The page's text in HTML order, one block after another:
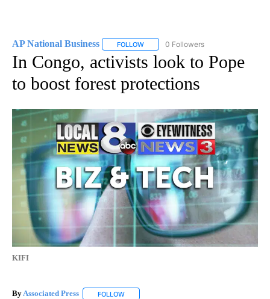
AP National Business FOLLOW FOLLOW "AP NATIONAL BUSINESS"
0 Followers
In Congo, activists look to Pope
to boost forest protections
KIFI
ByAssociated Press FOLLOW